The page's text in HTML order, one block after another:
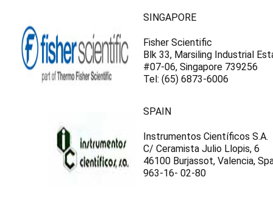
SINGAPORE
Fisher Scientific
Blk 33, Marsiling Industrial
#07-06, Singapore 739256
Tel: (65) 6873-6006
SPAIN
Instrumentos Científicos S.A.
C/ Ceramista Julio Llopis, 6
46100 Burjassot, Valencia,
963-16- 02-80